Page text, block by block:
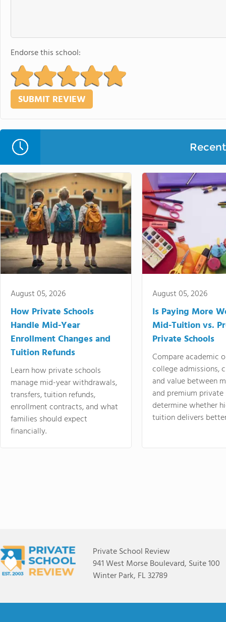
Endorse this school:
August 05, 2026
How Private Schools
Handle Mid-Year
Enrollment Changes and
Tuition Refunds
Learn how private schools
manage mid-year withdrawals,
transfers, tuition refunds,
enrollment contracts, and what
families should expect
financially.
August 05, 2026
Is Paying More
Mid-Tuition vs.
Private Schools
Compare academic
college admissions,
and value between
and premium
determine whether
tuition delivers
Private School Review
941 West Morse Boulevard, Suite 100
Winter Park, FL 32789